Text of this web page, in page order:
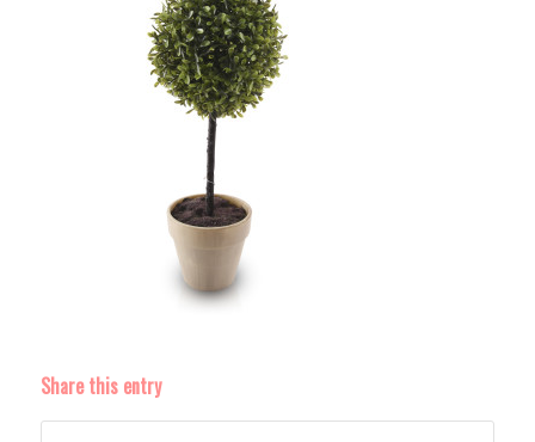
Share this entry